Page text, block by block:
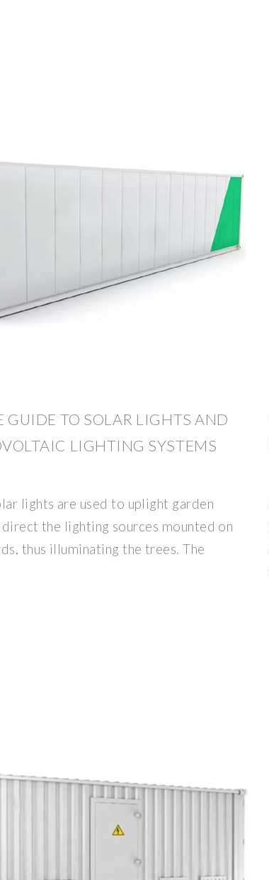
GUIDE TO SOLAR LIGHTS AND
LIGHTING SYSTEMS
lights are used to uplight garden
the lighting sources mounted on
thus illuminating the trees. The